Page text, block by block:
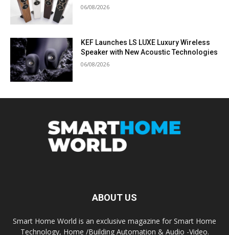
06/08/2026
KEF Launches LS LUXE Luxury Wireless
Speaker with New Acoustic Technologies
06/08/2026
ABOUT US
Smart Home World is an exclusive magazine for Smart Home
Technology, Home /Building Automation & Audio -Video.